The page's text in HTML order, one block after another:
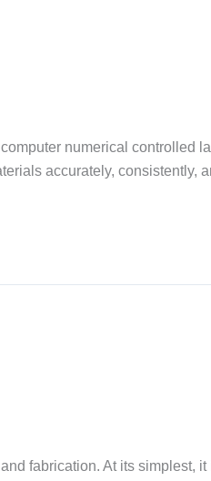
numerical controlled
accurately, consistently,
fabrication. At its simplest,